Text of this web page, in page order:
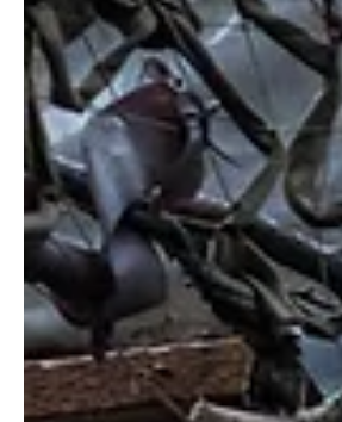
Mar 11, 2022 3 min read
Inspiring Stories
Russia - Ukraine Conflict by
The Russia-Ukraine conflict is a
series of historical moments, broken
suspicion...